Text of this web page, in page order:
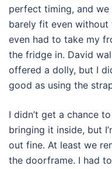
perfect timing, and
barely fit even
even had to take my
the fridge in. David
offered a dolly, but I
good as using the
I didn’t get a chance
bringing it inside, but
out fine. At least we
the doorframe. I had